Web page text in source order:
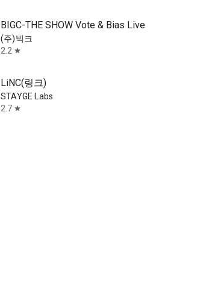
BIGC-THE SHOW Vote & Bias Live
(주)빅크
2.2 star
LiNC(링크)
STAYGE Labs
2.7 star